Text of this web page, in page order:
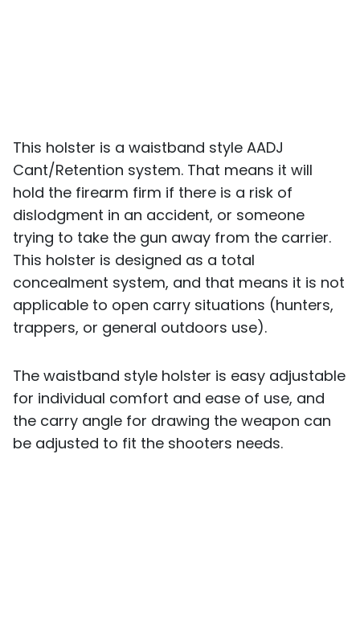
This holster is a waistband style AADJ
Cant/Retention system. That means it will
hold the firearm firm if there is a risk of
dislodgment in an accident, or someone
trying to take the gun away from the carrier.
This holster is designed as a total
concealment system, and that means it is not
applicable to open carry situations (hunters,
trappers, or general outdoors use).
The waistband style holster is easy adjustable
for individual comfort and ease of use, and
the carry angle for drawing the weapon can
be adjusted to fit the shooters needs.